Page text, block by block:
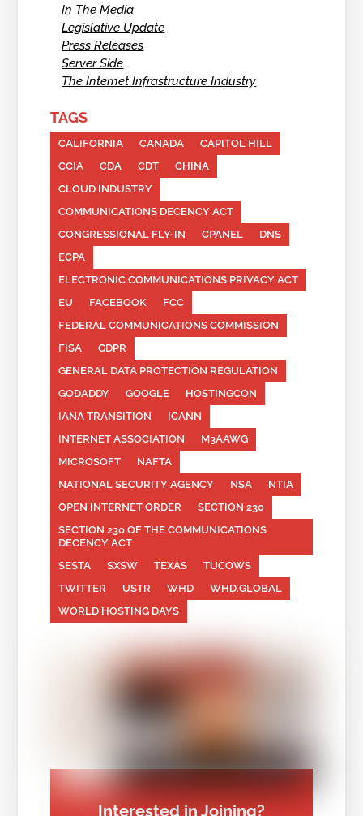
In The Media
Legislative Update
Press Releases
Server Side
The Internet Infrastructure Industry
TAGS
CALIFORNIA CANADA
CAPITOL HILL
CCIA
CDA CDT
CHINA
CLOUD INDUSTRY
COMMUNICATIONS DECENCY ACT
CONGRESSIONAL FLY-IN
CPANEL
DNS
ECPA
ELECTRONIC COMMUNICATIONS PRIVACY ACT
EU
FACEBOOK
FCC
FEDERAL COMMUNICATIONS COMMISSION
FISA
GDPR
GENERAL DATA PROTECTION REGULATION
GODADDY
GOOGLE
HOSTINGCON
IANA TRANSITION
ICANN
INTERNET ASSOCIATION
M3AAWG
MICROSOFT
NAFTA
NATIONAL SECURITY AGENCY
NSA
NTIA
OPEN INTERNET ORDER
SECTION 230
SECTION 230 OF THE COMMUNICATIONS
DECENCY ACT
SESTA
SXSW TEXAS
TUCOWS
TWITTER
USTR WHD
WHD.GLOBAL
WORLD HOSTING DAYS
Interested in Joining?